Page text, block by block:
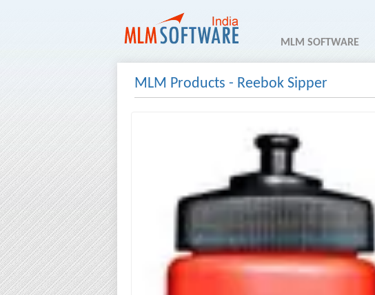
MLM SOFTWARE
MLM Products - Reebok Sipper